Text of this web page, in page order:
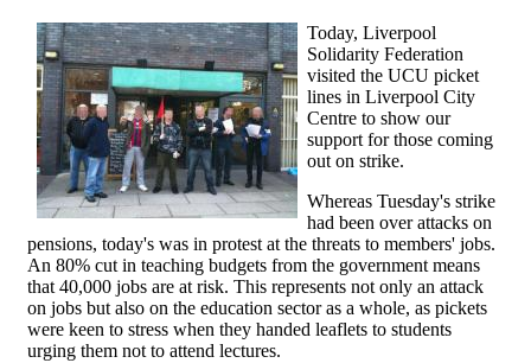
Today, Liverpool
Solidarity Federation
visited the UCU picket
lines in Liverpool City
Centre to show our
support for those coming
out on strike.
Whereas Tuesday's strike
had been over attacks on
pensions, today's was in protest at the threats to members' jobs.
An 80% cut in teaching budgets from the government means
that 40,000 jobs are at risk. This represents not only an attack
on jobs but also on the education sector as a whole, as pickets
were keen to stress when they handed leaflets to students
urging them not to attend lectures.